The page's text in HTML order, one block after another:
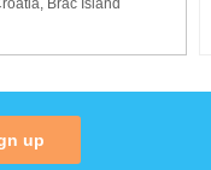
up